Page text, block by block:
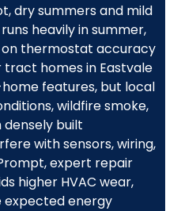
dry summers and mild
heavily in summer,
thermostat accuracy
homes in Eastvale
features, but local
wildfire smoke,
densely built
with sensors, wiring,
expert repair
higher HVAC wear,
expected energy